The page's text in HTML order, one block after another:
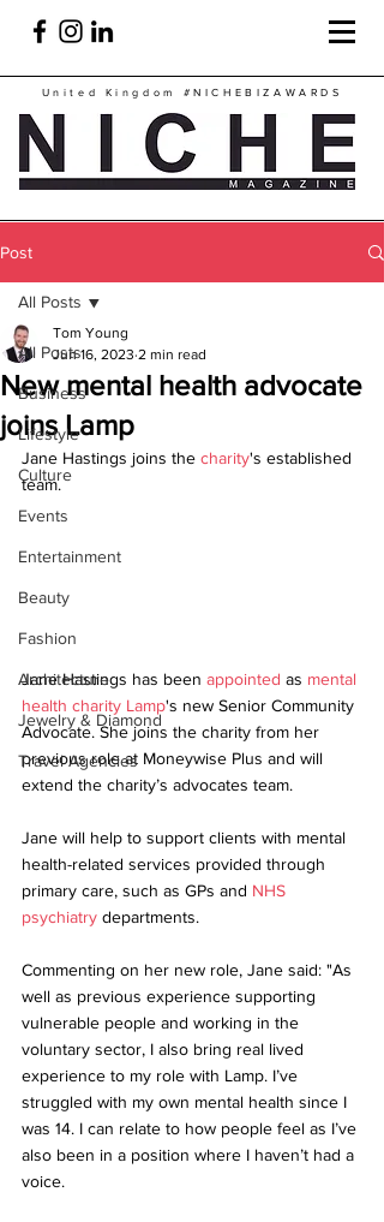
United Kingdom #NICHEBIZAWARDS
Post
All Posts
Business
Lifestyle
Culture
Events
Entertainment
Beauty
Fashion
Architecture
Jewelry & Diamond
Travel Agencies
All Posts
New mental health advocate
joins Lamp
Tom Young
Jun 16, 2023 2 min read
Jane Hastings joins the charity's established
team.
Jane Hastings has been appointed as mental
health charity Lamp's new Senior Community
Advocate. She joins the charity from her
previous role at Moneywise Plus and will
extend the charity’s advocates team.
Jane will help to support clients with mental
health-related services provided through
primary care, such as GPs and NHS
psychiatry departments.
Commenting on her new role, Jane said: "As
well as previous experience supporting
vulnerable people and working in the
voluntary sector, I also bring real lived
experience to my role with Lamp. I’ve
struggled with my own mental health since I
was 14. I can relate to how people feel as I’ve
also been in a position where I haven’t had a
voice.